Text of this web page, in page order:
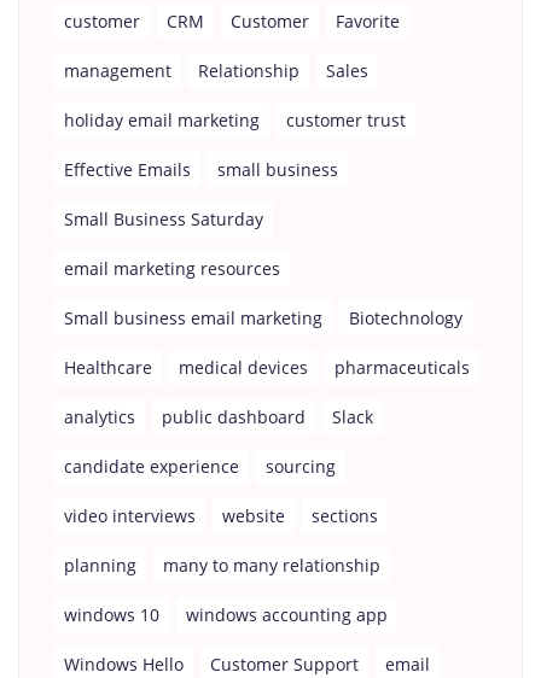
customer CRM Customer Favorite
management Relationship Sales
holiday email marketing customer trust
Effective Emails small business
Small Business Saturday
email marketing resources
Small business email marketing Biotechnology
Healthcare medical devices pharmaceuticals
analytics public dashboard Slack
candidate experience sourcing
video interviews website sections
planning many to many relationship
windows 10 windows accounting app
Windows Hello Customer Support email